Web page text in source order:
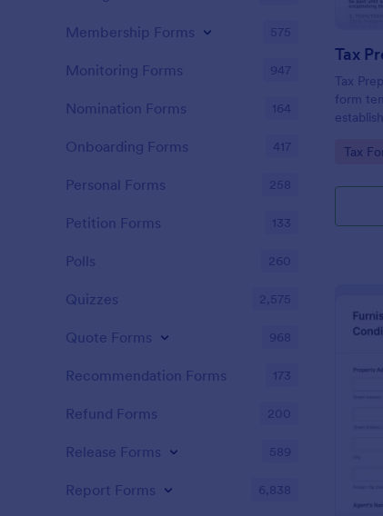
Tax
form
Go to
Tax
Membership Forms 575
Monitoring Forms 947
Nomination Forms 164
Onboarding Forms 417
Personal Forms 258
Petition Forms 133
Polls 260
Quizzes 2,575
Quote Forms 968
Recommendation Forms 173
Refund Forms 200
Release Forms 589
Report Forms 6,838